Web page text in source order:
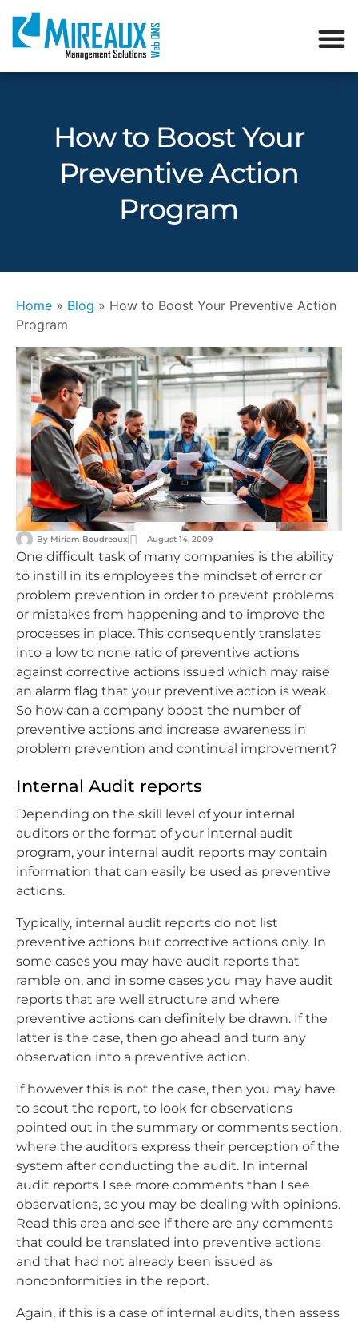
How to Boost Your
Preventive Action
Program
Home » Blog » How to Boost Your Preventive Action
Program
By Miriam Boudreaux August 14, 2009
One difficult task of many companies is the ability
to instill in its employees the mindset of error or
problem prevention in order to prevent problems
or mistakes from happening and to improve the
processes in place. This consequently translates
into a low to none ratio of preventive actions
against corrective actions issued which may raise
an alarm flag that your preventive action is weak.
So how can a company boost the number of
preventive actions and increase awareness in
problem prevention and continual improvement?
Internal Audit reports
Depending on the skill level of your internal
auditors or the format of your internal audit
program, your internal audit reports may contain
information that can easily be used as preventive
actions.
Typically, internal audit reports do not list
preventive actions but corrective actions only. In
some cases you may have audit reports that
ramble on, and in some cases you may have audit
reports that are well structure and where
preventive actions can definitely be drawn. If the
latter is the case, then go ahead and turn any
observation into a preventive action.
If however this is not the case, then you may have
to scout the report, to look for observations
pointed out in the summary or comments section,
where the auditors express their perception of the
system after conducting the audit. In internal
audit reports I see more comments than I see
observations, so you may be dealing with opinions.
Read this area and see if there are any comments
that could be translated into preventive actions
and that had not already been issued as
nonconformities in the report.
Again, if this is a case of internal audits, then assess